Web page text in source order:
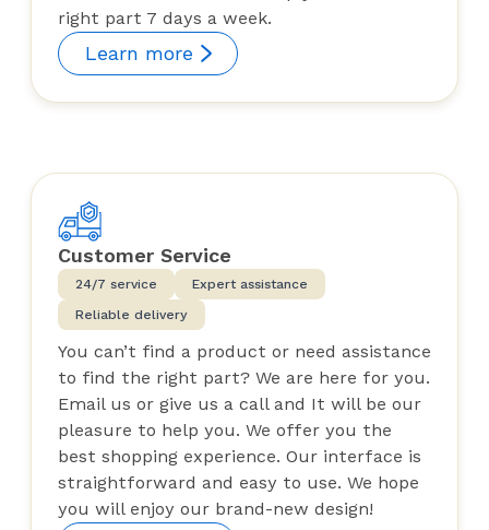
right part 7 days a week.
Learn more
Customer Service
24/7 service
Expert assistance
Reliable delivery
You can’t find a product or need assistance
to find the right part? We are here for you.
Email us or give us a call and It will be our
pleasure to help you. We offer you the
best shopping experience. Our interface is
straightforward and easy to use. We hope
you will enjoy our brand-new design!